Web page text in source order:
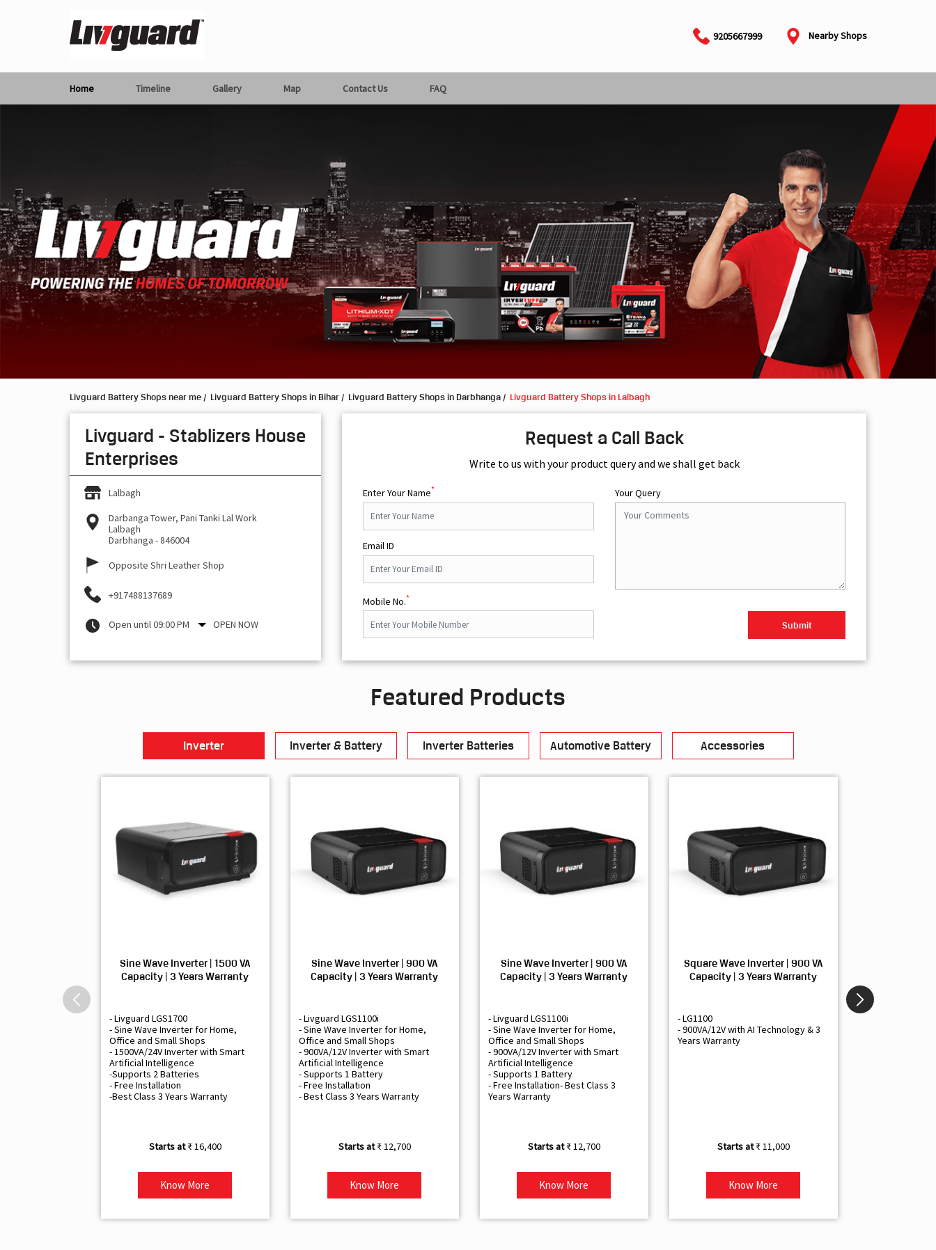
9205667999 Nearby Shops
Home Timeline Gallery Map Contact Us FAQ
Livguard Battery Shops near me Livguard Battery Shops in Bihar Livguard Battery Shops in Darbhanga Livguard Battery Shops in Lalbagh
Livguard - Stablizers House
Enterprises
Lalbagh
Darbanga Tower, Pani Tanki Lal Work
Lalbagh
Darbhanga -846004
Opposite Shri Leather Shop
+917488137689
Open until 09:00 PM OPEN NOW
Request a Call Back
Write to us with your product query and we shall get back
Enter Your Name*
Email ID
Mobile No.*
Your Query
Featured Products
Inverter Inverter & Battery Inverter Batteries Automotive Battery Accessories
Sine Wave Inverter | 1500 VA
Capacity | 3 Years Warranty
- Livguard LGS1700
- Sine Wave Inverter for Home,
Office and Small Shops
- 1500VA/24V Inverter with Smart
Artificial Intelligence
-Supports 2 Batteries
- Free Installation
-Best Class 3 Years Warranty
₹ 16,400
Know More
Sine Wave Inverter | 900 VA
Capacity | 3 Years Warranty
- Livguard LGS1100i
- Sine Wave Inverter for Home,
Office and Small Shops
- 900VA/12V Inverter with Smart
Artificial Intelligence
- Supports 1 Battery
- Free Installation
- Best Class 3 Years Warranty
₹ 12,700
Know More
Sine Wave Inverter | 900 VA
Capacity | 3 Years Warranty
- Livguard LGS1100i
- Sine Wave Inverter for Home,
Office and Small Shops
- 900VA/12V Inverter with Smart
Artificial Intelligence
- Supports 1 Battery
- Free Installation- Best Class 3
Years Warranty
₹ 12,700
Know More
Square Wave Inverter | 900 VA
Capacity | 3 Years Warranty
- LG1100
- 900VA/12V with AI Technology & 3
Years Warranty
₹ 11,000
Know More